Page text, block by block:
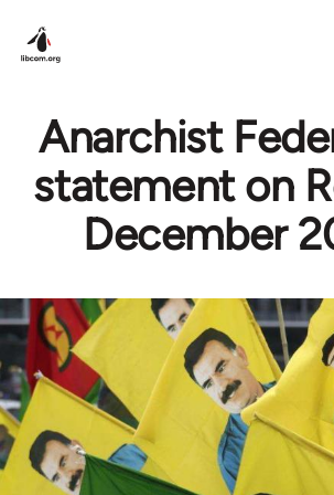
Anarchist
statement on
December